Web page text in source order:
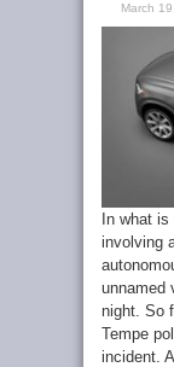
March
In what
involving
unnamed
night. So
Tempe
incident.